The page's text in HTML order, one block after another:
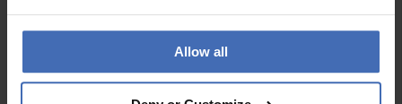
Allow all
CHF 295.00 CHF 295.00